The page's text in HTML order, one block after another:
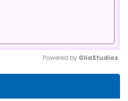
Powered by GliaStudios